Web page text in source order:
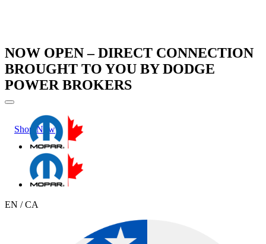
NOW OPEN – DIRECT CONNECTION
BROUGHT TO YOU BY DODGE
POWER BROKERS
Shop Now
EN / CA